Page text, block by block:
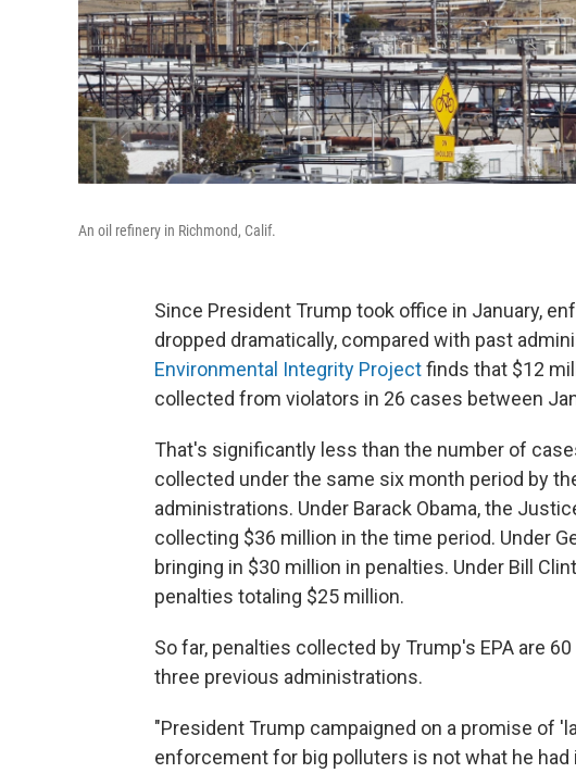
An oil refinery in Richmond, Calif.
Since President Trump took office in January,
dropped dramatically, compared with past
Environmental Integrity Projectfinds that $12
collected from violators in 26 cases between
That's significantly less than the number of
collected under the same six month period by
administrations. Under Barack Obama, the
collecting $36 million in the time period. Under
bringing in $30 million in penalties. Under Bill
penalties totaling $25 million.
So far, penalties collected by Trump's EPA are
three previous administrations.
"President Trump campaigned on a promise of
enforcement for big polluters is not what he had